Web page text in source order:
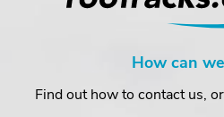
How can
Find out how to contact us,